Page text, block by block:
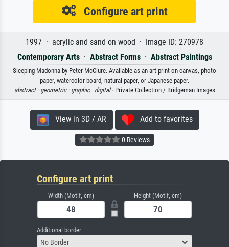
Configure art print
1997 · acrylic and sand on wood · Image ID: 270978
Contemporary Arts· Abstract Forms· Abstract Paintings
Sleeping Madonna by Peter McClure. Available as an art print on canvas, photo
paper, watercolor board, natural paper, or Japanese paper.
abstract · geometric · graphic · digital· Private Collection / Bridgeman Images
View in 3D / AR Add to favorites
0 Reviews
Configure art print
Width (Motif, cm) Height (Motif, cm)
Additional border
No Border